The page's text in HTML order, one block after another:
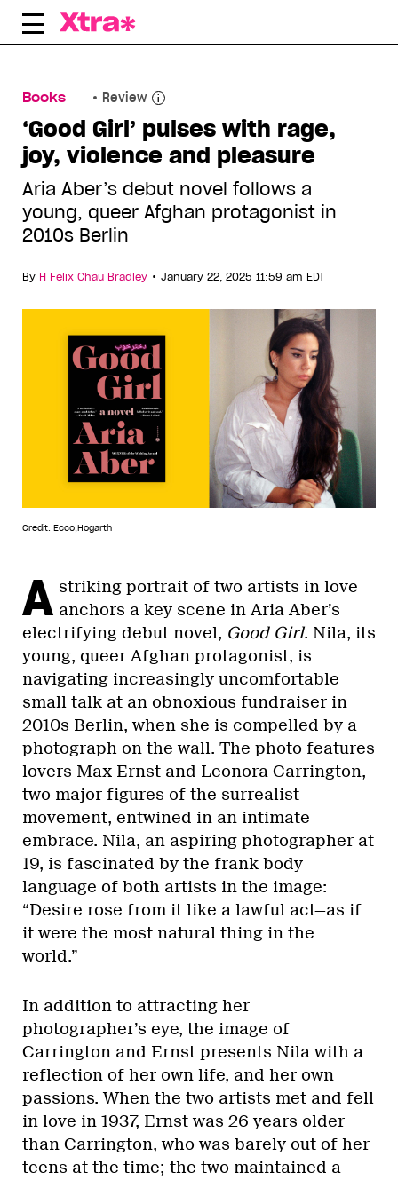
Skip
Books Review
‘Good Girl’ pulses with rage,
joy, violence and pleasure
Aria Aber’s debut novel follows a
young, queer Afghan protagonist in
2010s Berlin
By H Felix Chau Bradley • January 22, 2025 11:59 am EDT
Credit: Ecco;Hogarth
A striking portrait of two artists in love
anchors a key scene in Aria Aber’s
electrifying debut novel, Good Girl. Nila, its
young, queer Afghan protagonist, is
navigating increasingly uncomfortable
small talk at an obnoxious fundraiser in
2010s Berlin, when she is compelled by a
photograph on the wall. The photo features
lovers Max Ernst and Leonora Carrington,
two major figures of the surrealist
movement, entwined in an intimate
embrace. Nila, an aspiring photographer at
19, is fascinated by the frank body
language of both artists in the image:
“Desire rose from it like a lawful act—as if
it were the most natural thing in the
world.”
In addition to attracting her
photographer’s eye, the image of
Carrington and Ernst presents Nila with a
reflection of her own life, and her own
passions. When the two artists met and fell
in love in 1937, Ernst was 26 years older
than Carrington, who was barely out of her
teens at the time; the two maintained a